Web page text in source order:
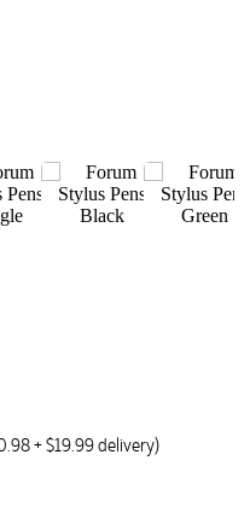
+ $19.99 delivery)